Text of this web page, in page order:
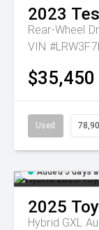
2023
Rear-Wheel
VIN
$35,450
Used
Added 5 days
2025
Hybrid GXL